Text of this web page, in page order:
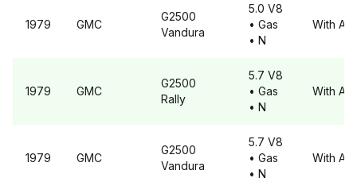
1979 GMC
G2500
Vandura
5.0 V8
• Gas
• N
With A6
1979 GMC
G2500
Rally
5.7 V8
• Gas
• N
With A6
1979 GMC
G2500
Vandura
5.7 V8
• Gas
• N
With A6